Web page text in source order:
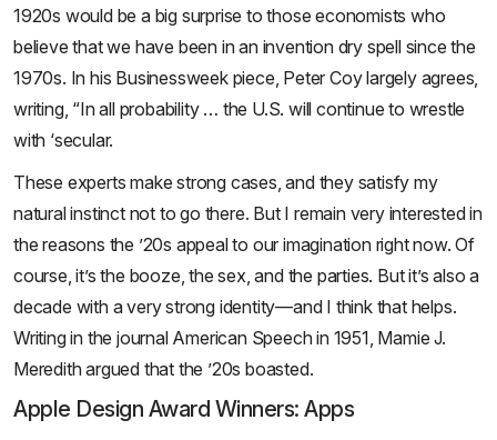
1920s would be a big surprise to those economists who
believe that we have been in an invention dry spell since the
1970s. In his Businessweek piece, Peter Coy largely agrees,
writing, “In all probability … the U.S. will continue to wrestle
with ‘secular.
These experts make strong cases, and they satisfy my
natural instinct not to go there. But I remain very interested in
the reasons the ’20s appeal to our imagination right now. Of
course, it’s the booze, the sex, and the parties. But it’s also a
decade with a very strong identity—and I think that helps.
Writing in the journal American Speech in 1951, Mamie J.
Meredith argued that the ’20s boasted.
Apple Design Award Winners: Apps